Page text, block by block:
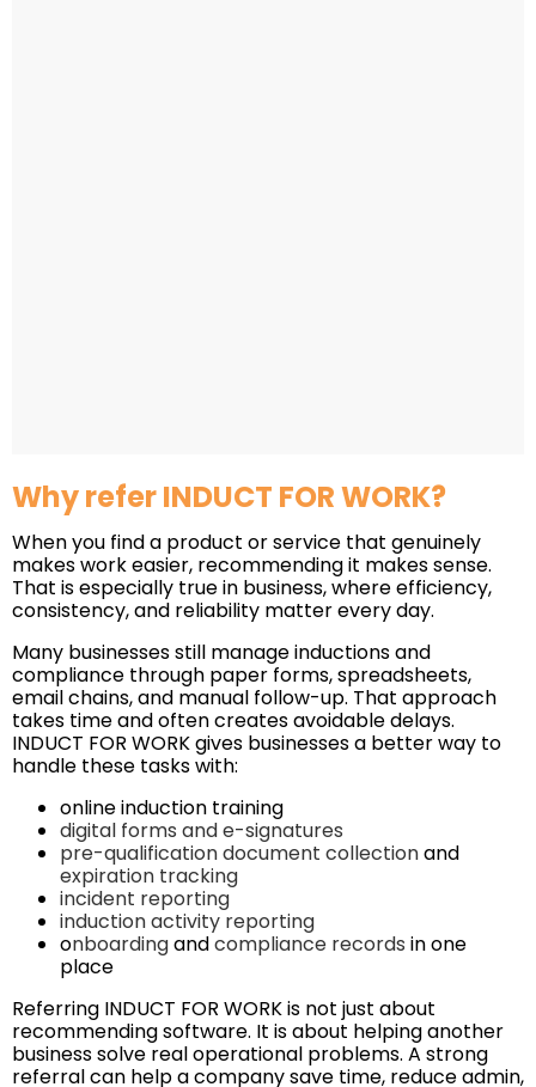
Why refer INDUCT FOR WORK?
When you find a product or service that genuinely
makes work easier, recommending it makes sense.
That is especially true in business, where efficiency,
consistency, and reliability matter every day.
Many businesses still manage inductions and
compliance through paper forms, spreadsheets,
email chains, and manual follow-up. That approach
takes time and often creates avoidable delays.
INDUCT FOR WORK gives businesses a better way to
handle these tasks with:
online induction training
digital forms and e-signatures
pre-qualification document collectionand
expiration tracking
incident reporting
induction activity reporting
onboardingandcompliance records in one
place
Referring INDUCT FOR WORK is not just about
recommending software. It is about helping another
business solve real operational problems. A strong
referral can help a company save time, reduce admin,